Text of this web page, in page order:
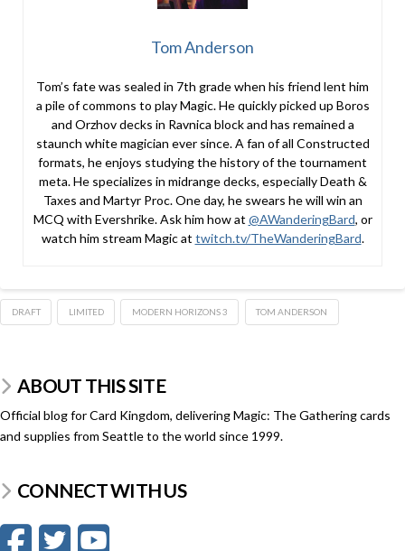
Tom Anderson
Tom’s fate was sealed in 7th grade when his friend lent him
a pile of commons to play Magic. He quickly picked up Boros
and Orzhov decks in Ravnica block and has remained a
staunch white magician ever since. A fan of all Constructed
formats, he enjoys studying the history of the tournament
meta. He specializes in midrange decks, especially Death &
Taxes and Martyr Proc. One day, he swears he will win an
MCQ with Evershrike. Ask him how at @AWanderingBard, or
watch him stream Magic at twitch.tv/TheWanderingBard.
DRAFT LIMITED MODERN HORIZONS 3 TOM ANDERSON
ABOUT THIS SITE
Official blog for Card Kingdom, delivering Magic: The Gathering cards
and supplies from Seattle to the world since 1999.
CONNECT WITH US